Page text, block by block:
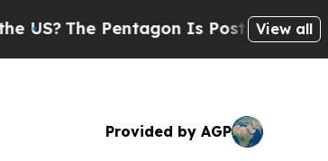
The Pentagon Is Posting CrypticView all
Provided by AGP